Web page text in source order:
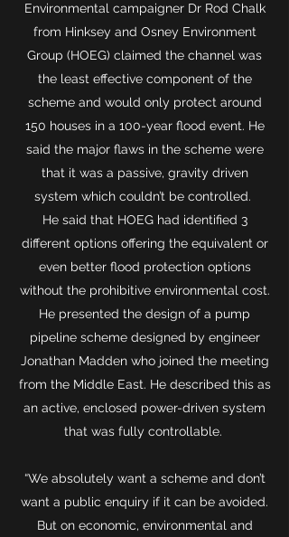
Environmental campaigner Dr Rod Chalk
from Hinksey and Osney Environment
Group (HOEG) claimed the channel was
the least effective component of the
scheme and would only protect around
150 houses in a 100-year flood event. He
said the major flaws in the scheme were
that it was a passive, gravity driven
system which couldn’t be controlled.
He said that HOEG had identified 3
different options offering the equivalent or
even better flood protection options
without the prohibitive environmental cost.
He presented the design of a pump
pipeline scheme designed by engineer
Jonathan Madden who joined the meeting
from the Middle East. He described this as
an active, enclosed power-driven system
that was fully controllable.
“We absolutely want a scheme and don’t
want a public enquiry if it can be avoided.
But on economic, environmental and